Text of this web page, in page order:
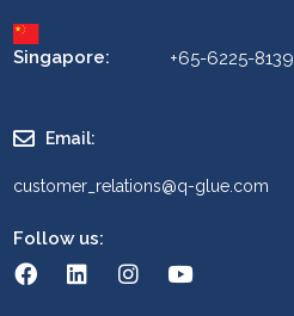
Singapore: +65-6225-8139
Email:
customer_relations@q-glue.com
Follow us: